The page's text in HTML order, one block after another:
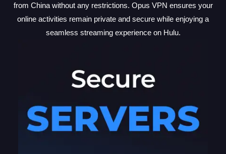
from China without any restrictions. Opus VPN ensures your
online activities remain private and secure while enjoying a
seamless streaming experience on Hulu.